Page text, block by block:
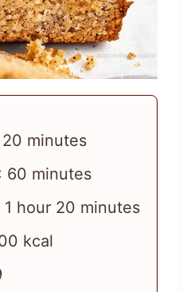
minutes
60 minutes
1 hour 20 minutes
kcal